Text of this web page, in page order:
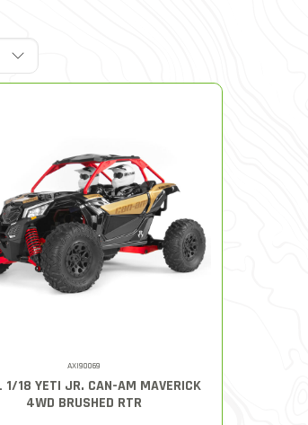
AXI90069
1/18 YETI JR. CAN-AM MAVERICK
4WD BRUSHED RTR